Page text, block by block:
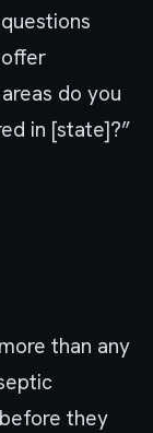
do you
in [state]?”
than any
they